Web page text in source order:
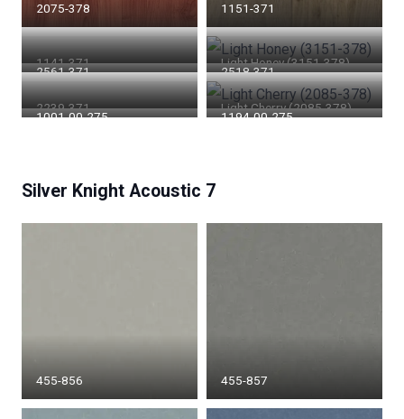
2075-378 1151-371
1141-371 Light Honey (3151-378)
2561-371 2518-371
2239-371 Light Cherry (2085-378)
1001-00-275 1194-00-275
Silver Knight Acoustic 7
455-856 455-857